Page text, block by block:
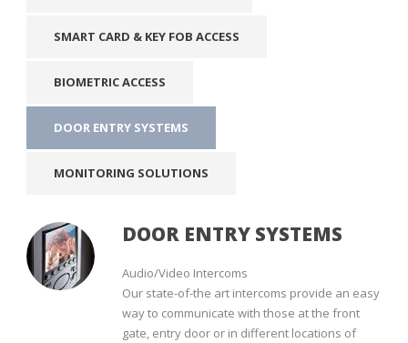
SMART CARD & KEY FOB ACCESS
BIOMETRIC ACCESS
DOOR ENTRY SYSTEMS
MONITORING SOLUTIONS
DOOR ENTRY SYSTEMS
Audio/Video Intercoms
Our state-of-the art intercoms provide an easy
way to communicate with those at the front
gate, entry door or in different locations of